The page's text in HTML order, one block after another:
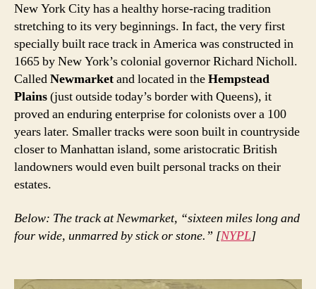
New York City has a healthy horse-racing tradition
stretching to its very beginnings. In fact, the very first
specially built race track in America was constructed in
1665 by New York’s colonial governor Richard Nicholl.
CalledNewmarketand located in theHempstead
Plains(just outside today’s border with Queens), it
proved an enduring enterprise for colonists over a 100
years later. Smaller tracks were soon built in countryside
closer to Manhattan island, some aristocratic British
landowners would even built personal tracks on their
estates.
Below: The track at Newmarket, “sixteen miles long and
four wide, unmarred by stick or stone.” [NYPL]